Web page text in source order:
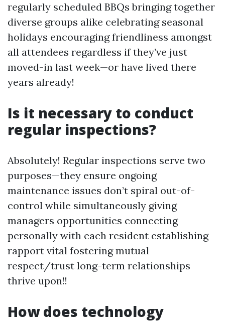
regularly scheduled BBQs bringing together
diverse groups alike celebrating seasonal
holidays encouraging friendliness amongst
all attendees regardless if they’ve just
moved-in last week—or have lived there
years already!
Is it necessary to conduct
regular inspections?
Absolutely! Regular inspections serve two
purposes—they ensure ongoing
maintenance issues don’t spiral out-of-
control while simultaneously giving
managers opportunities connecting
personally with each resident establishing
rapport vital fostering mutual
respect/trust long-term relationships
thrive upon!!
How does technology